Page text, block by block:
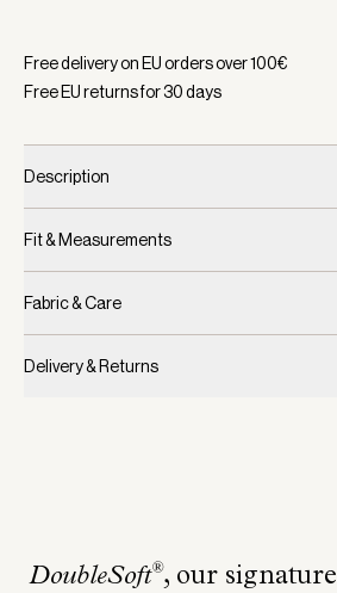
Free delivery on EU orders over100€
Free EU returns for30days
Description
Fit & Measurements
Fabric & Care
Delivery & Returns
DoubleSoft®, our signature